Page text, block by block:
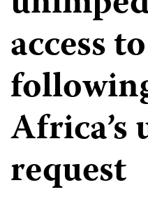
access
Africa’s
request